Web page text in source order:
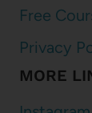
Free
Privacy
MORE